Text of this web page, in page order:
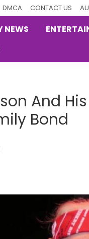
DMCA CONTACT US
NEWS
And
Bond